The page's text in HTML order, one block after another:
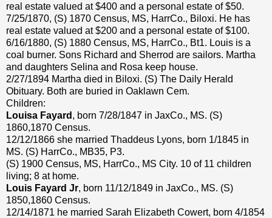
real estate valued at $400 and a personal estate of $50.
7/25/1870, (S) 1870 Census, MS, HarrCo., Biloxi. He has
real estate valued at $200 and a personal estate of $100.
6/16/1880, (S) 1880 Census, MS, HarrCo., Bt1. Louis is a
coal burner. Sons Richard and Sherrod are sailors. Martha
and daughters Selina and Rosa keep house.
2/27/1894 Martha died in Biloxi. (S) The Daily Herald
Obituary. Both are buried in Oaklawn Cem.
Children:
Louisa Fayard , born 7/28/1847 in JaxCo., MS. (S)
1860,1870 Census.
12/12/1866 she married Thaddeus Lyons, born 1/1845 in
MS. (S) HarrCo., MB35, P3.
(S) 1900 Census, MS, HarrCo., MS City. 10 of 11 children
living; 8 at home.
Louis Fayard Jr, born 11/12/1849 in JaxCo., MS. (S)
1850,1860 Census.
12/14/1871 he married Sarah Elizabeth Cowert, born 4/1854